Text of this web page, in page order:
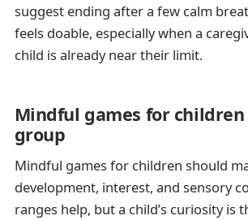
suggest ending after a few calm
feels doable, especially when a
child is already near their limit.
Mindful games for children
group
Mindful games for children should
development, interest, and sensory
ranges help, but a child’s curiosity is